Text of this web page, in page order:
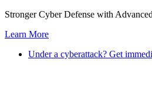
Skip
content
Stronger Cyber Defense with
Learn More
Under a cyberattack? Get